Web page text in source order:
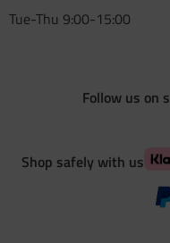
Tue-Thu 9:00-15:00
Follow us on
Shop safely with us